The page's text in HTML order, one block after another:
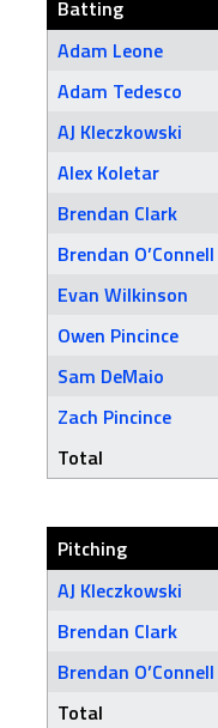
Batting
Adam Leone
Adam Tedesco
AJ Kleczkowski
Alex Koletar
Brendan Clark
Brendan O’Connell
Evan Wilkinson
Owen Pincince
Sam DeMaio
Zach Pincince
Total
Pitching
AJ Kleczkowski
Brendan Clark
Brendan O’Connell
Total